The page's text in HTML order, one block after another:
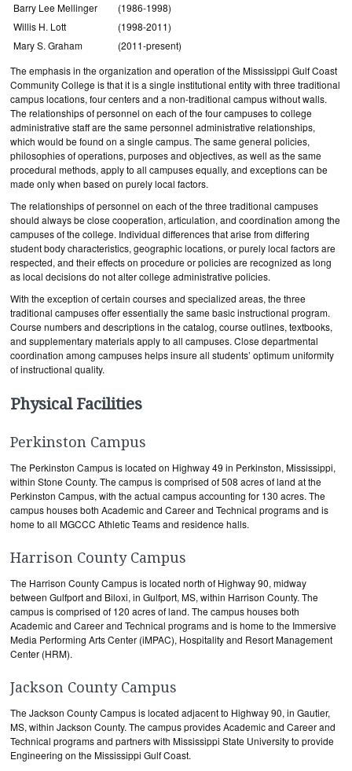
Barry Lee Mellinger
(1986-1998)
Willis H. Lott
(1998-2011)
Mary S. Graham
(2011-present)
The emphasis in the organization and operation of the Mississippi Gulf Coast
Community College is that it is a single institutional entity with three traditional
campus locations, four centers and a non-traditional campus without walls.
The relationships of personnel on each of the four campuses to college
administrative staff are the same personnel administrative relationships,
which would be found on a single campus. The same general policies,
philosophies of operations, purposes and objectives, as well as the same
procedural methods, apply to all campuses equally, and exceptions can be
made only when based on purely local factors.
The relationships of personnel on each of the three traditional campuses
should always be close cooperation, articulation, and coordination among the
campuses of the college. Individual differences that arise from differing
student body characteristics, geographic locations, or purely local factors are
respected, and their effects on procedure or policies are recognized as long
as local decisions do not alter college administrative policies.
With the exception of certain courses and specialized areas, the three
traditional campuses offer essentially the same basic instructional program.
Course numbers and descriptions in the catalog, course outlines, textbooks,
and supplementary materials apply to all campuses. Close departmental
coordination among campuses helps insure all students’ optimum uniformity
of instructional quality.
Physical Facilities
Perkinston Campus
The Perkinston Campus is located on Highway 49 in Perkinston, Mississippi,
within Stone County. The campus is comprised of 508 acres of land at the
Perkinston Campus, with the actual campus accounting for 130 acres. The
campus houses both Academic and Career and Technical programs and is
home to all MGCCC Athletic Teams and residence halls.
Harrison County Campus
The Harrison County Campus is located north of Highway 90, midway
between Gulfport and Biloxi, in Gulfport, MS, within Harrison County. The
campus is comprised of 120 acres of land. The campus houses both
Academic and Career and Technical programs and is home to the Immersive
Media Performing Arts Center (iMPAC), Hospitality and Resort Management
Center (HRM).
Jackson County Campus
The Jackson County Campus is located adjacent to Highway 90, in Gautier,
MS, within Jackson County. The campus provides Academic and Career and
Technical programs and partners with Mississippi State University to provide
Engineering on the Mississippi Gulf Coast.